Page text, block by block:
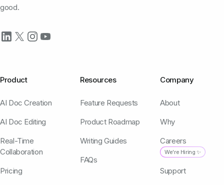
good.
Product
AI Doc Creation
AI Doc Editing
Real-Time
Collaboration
Pricing
Resources
Feature Requests
Product Roadmap
Writing Guides
FAQs
Company
About
Why
Careers
We're Hiring ✨
Support